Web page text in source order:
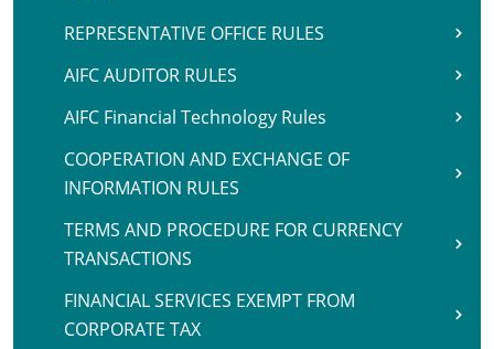
REPRESENTATIVE OFFICE RULES
AIFC AUDITOR RULES
AIFC Financial Technology Rules
COOPERATION AND EXCHANGE OF
INFORMATION RULES
TERMS AND PROCEDURE FOR CURRENCY
TRANSACTIONS
FINANCIAL SERVICES EXEMPT FROM
CORPORATE TAX